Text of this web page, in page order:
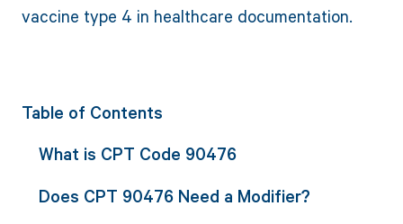
vaccine type 4 in healthcare documentation.
Table of Contents
What is CPT Code 90476
Does CPT 90476 Need a Modifier?